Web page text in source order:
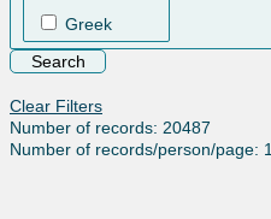
Greek
Clear Filters
Number of records: 20487
Number of records/person/page: 1